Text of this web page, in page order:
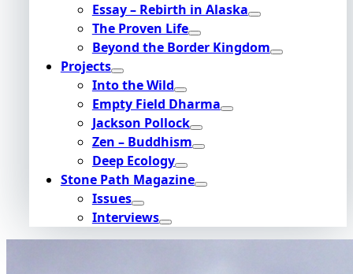
Essay – Rebirth in Alaska
The Proven Life
Beyond the Border Kingdom
Projects
Into the Wild
Empty Field Dharma
Jackson Pollock
Zen – Buddhism
Deep Ecology
Stone Path Magazine
Issues
Interviews